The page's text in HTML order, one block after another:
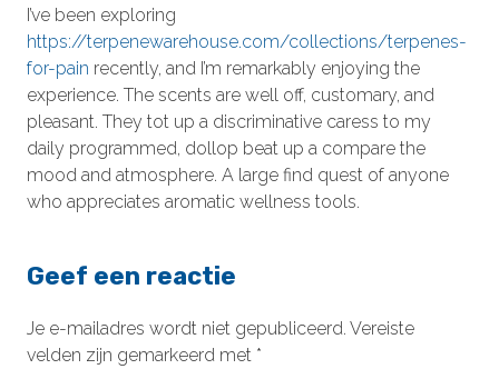
I’ve been exploring
https://terpenewarehouse.com/collections/terpenes-
for-pain recently, and I’m remarkably enjoying the
experience. The scents are well off, customary, and
pleasant. They tot up a discriminative caress to my
daily programmed, dollop beat up a compare the
mood and atmosphere. A large find quest of anyone
who appreciates aromatic wellness tools.
Geef een reactie
Je e-mailadres wordt niet gepubliceerd. Vereiste
velden zijn gemarkeerd met *